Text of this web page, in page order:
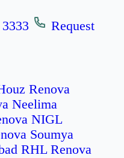
Request
Renova
Neelima
NIGL
Soumya
RHL Renova